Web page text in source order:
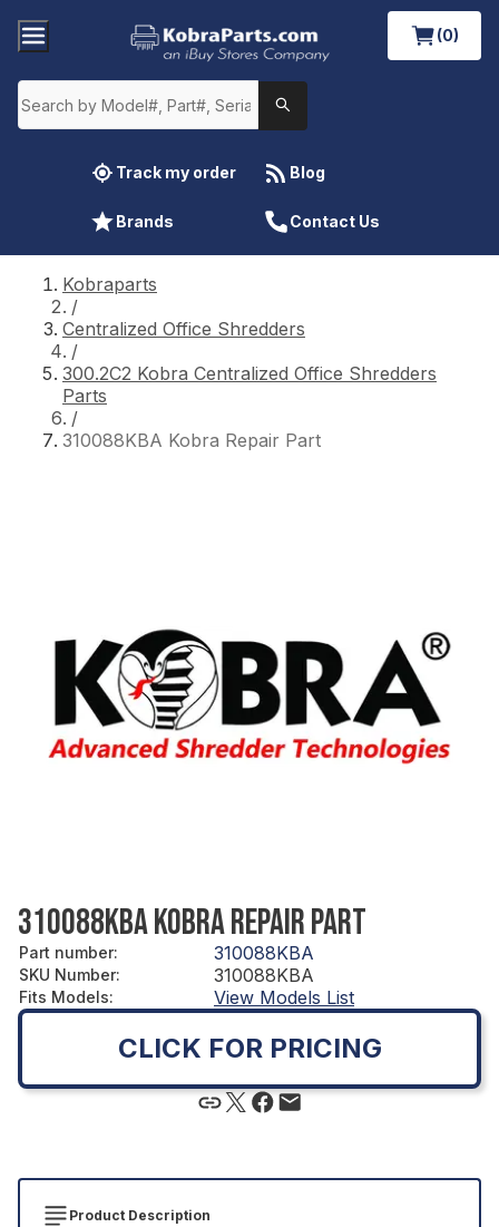
(0)
Track my order Blog
Brands Contact Us
Kobraparts
/
Centralized Office Shredders
/
300.2C2 Kobra Centralized Office Shredders
Parts
/
310088KBA Kobra Repair Part
310088KBA KOBRA REPAIR PART
Part number: 310088KBA
SKU Number: 310088KBA
Fits Models: View Models List
CLICK FOR PRICING
Product Description